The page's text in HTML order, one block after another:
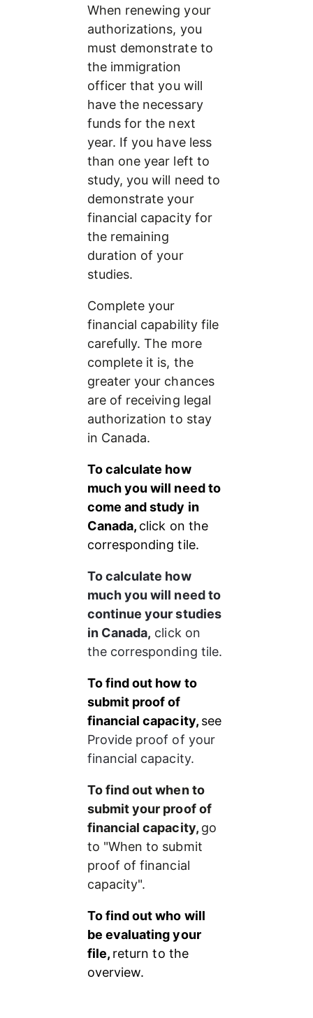
When renewing your
authorizations, you
must demonstrate to
the immigration
officer that you will
have the necessary
funds for the next
year. If you have less
than one year left to
study, you will need to
demonstrate your
financial capacity for
the remaining
duration of your
studies.
Complete your
financial capability file
carefully. The more
complete it is, the
greater your chances
are of receiving legal
authorization to stay
in Canada.
To calculate how
much you will need to
come and study in
Canada, click on the
corresponding tile.
To calculate how
much you will need to
continue your studies
in Canada, click on
the corresponding tile.
To find out how to
submit proof of
financial capacity, see
Provide proof of your
financial capacity.
To find out when to
submit your proof of
financial capacity, go
to "When to submit
proof of financial
capacity".
To find out who will
be evaluating your
file, return to the
overview.